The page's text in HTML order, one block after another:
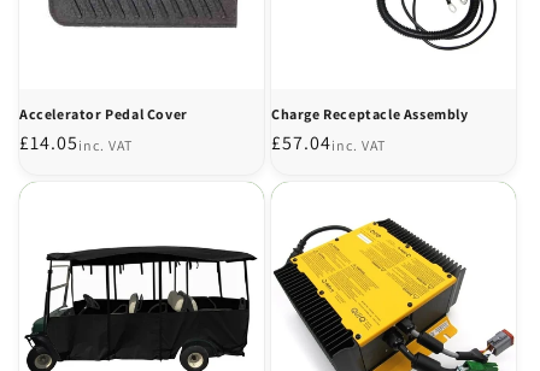
Accelerator Pedal Cover
Regular
£14.05 inc. VAT
Charge Receptacle Assembly
Regular
£57.04inc. VAT